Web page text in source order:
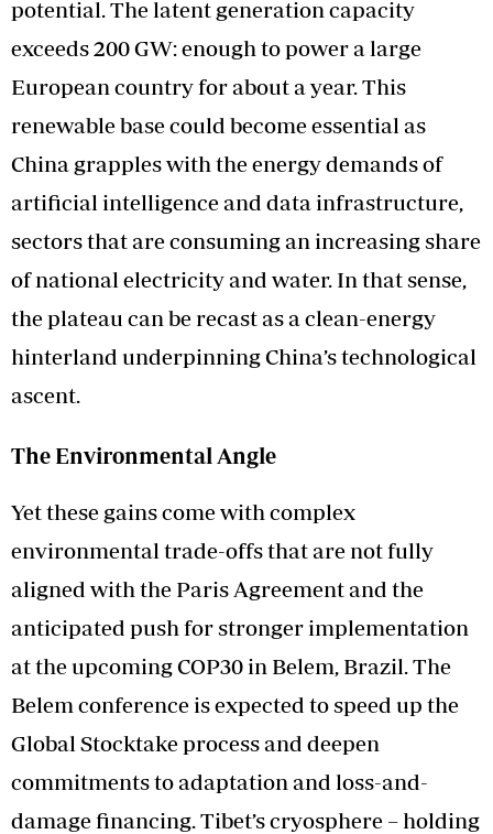
potential. The latent generation capacity
exceeds 200 GW: enough to power a large
European country for about a year. This
renewable base could become essential as
China grapples with the energy demands of
artificial intelligence and data infrastructure,
sectors that are consuming an increasing share
of national electricity and water. In that sense,
the plateau can be recast as a clean-energy
hinterland underpinning China’s technological
ascent.
The Environmental Angle
Yet these gains come with complex
environmental trade-offs that are not fully
aligned with the Paris Agreement and the
anticipated push for stronger implementation
at the upcoming COP30 in Belem, Brazil. The
Belem conference is expected to speed up the
Global Stocktake process and deepen
commitments to adaptation and loss-and-
damage financing. Tibet’s cryosphere – holding